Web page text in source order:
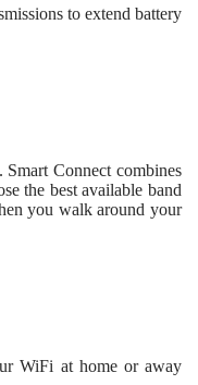
to extend battery
Connect combines
the best available band
you walk around your
WiFi at home or away